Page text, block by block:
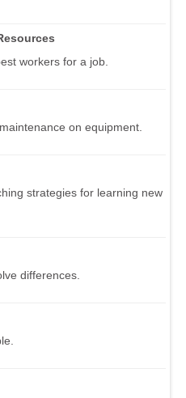
workers for a job.
on equipment.
strategies for learning new
differences.